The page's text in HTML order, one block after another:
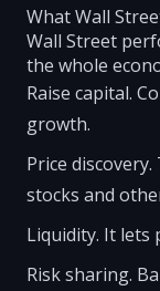
What Wall
Wall Street
the whole
Raise capital.
growth.
Price
stocks and
Liquidity. It lets
Risk sharing.